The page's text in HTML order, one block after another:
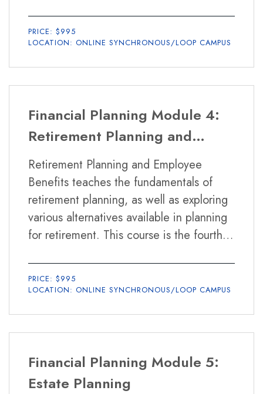
PRICE: $995
LOCATION: ONLINE SYNCHRONOUS/LOOP CAMPUS
Financial Planning Module 4:
Retirement Planning and
Employee Benefits
Retirement Planning and Employee
Benefits teaches the fundamentals of
retirement planning, as well as exploring
various alternatives available in planning
for retirement. This course is the fourth
Planning Certificate Program.
PRICE: $995
LOCATION: ONLINE SYNCHRONOUS/LOOP CAMPUS
Financial Planning Module 5:
Estate Planning